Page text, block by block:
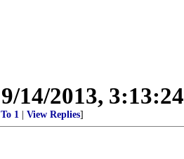
9/14/2013,
To 1 View Replies]